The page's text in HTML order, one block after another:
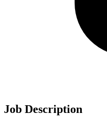
Job Description